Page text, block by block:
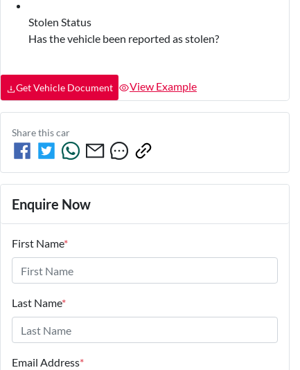
Stolen Status
Has the vehicle been reported as stolen?
Get Vehicle Document View Example
Share thiscar
Enquire Now
First Name*
Last Name*
Email Address*